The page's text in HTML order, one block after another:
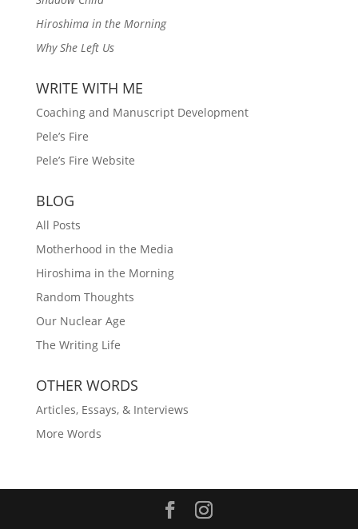
Hiroshima in the Morning
Why She Left Us
WRITE WITH ME
Coaching and Manuscript Development
Pele’s Fire
Pele’s Fire Website
BLOG
All Posts
Motherhood in the Media
Hiroshima in the Morning
Random Thoughts
Our Nuclear Age
The Writing Life
OTHER WORDS
Articles, Essays, & Interviews
More Words